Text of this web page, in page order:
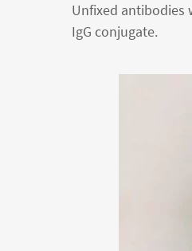
Unfixed antibodies
IgG conjugate.